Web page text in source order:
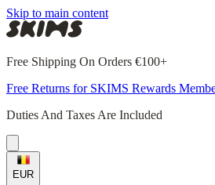
Skip to main content
Free Shipping On Orders €100+
Free Returns for SKIMS Rewards
Duties And Taxes Are Included
EUR